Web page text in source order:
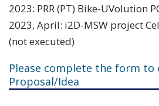
2023: PRR (PT) Bike-UVolution
2023, April: i2D-MSW project
(not executed)
Please complete the form
Proposal/Idea